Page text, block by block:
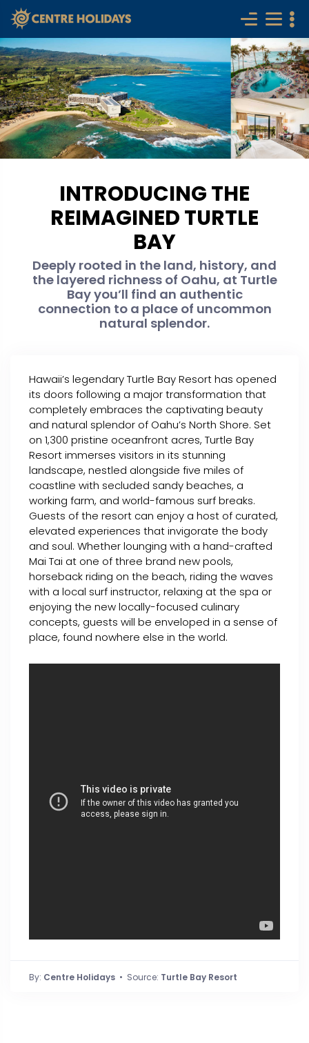
INTRODUCING THE
REIMAGINED TURTLE
BAY
Deeply rooted in the land, history, and
the layered richness of Oahu, at Turtle
Bay you’ll find an authentic
connection to a place of uncommon
natural splendor.
Hawaii’s legendary Turtle Bay Resort has opened
its doors following a major transformation that
completely embraces the captivating beauty
and natural splendor of Oahu’s North Shore. Set
on 1,300 pristine oceanfront acres, Turtle Bay
Resort immerses visitors in its stunning
landscape, nestled alongside five miles of
coastline with secluded sandy beaches, a
working farm, and world-famous surf breaks.
Guests of the resort can enjoy a host of curated,
elevated experiences that invigorate the body
and soul. Whether lounging with a hand-crafted
Mai Tai at one of three brand new pools,
horseback riding on the beach, riding the waves
with a local surf instructor, relaxing at the spa or
enjoying the new locally-focused culinary
concepts, guests will be enveloped in a sense of
place, found nowhere else in the world.
By: Centre Holidays • Source: Turtle Bay Resort